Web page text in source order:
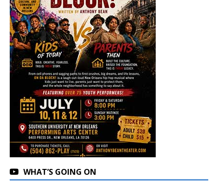
WHAT’S GOING ON